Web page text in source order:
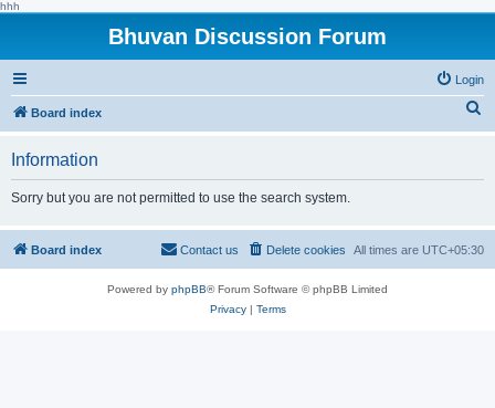
hhh
Bhuvan Discussion Forum
Login
Board index
h
Information
Sorry but you are not permitted to use the search system.
Board index All times are UTC+05:30
Delete cookies
Contact us
Powered by phpBB® Forum Software © phpBB Limited
Privacy| Terms